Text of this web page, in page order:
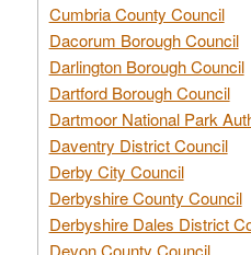
Cumbria County Council
Dacorum Borough Council
Darlington Borough Council
Dartford Borough Council
Dartmoor National Park
Daventry District Council
Derby City Council
Derbyshire County Council
Derbyshire Dales District
Devon County Council